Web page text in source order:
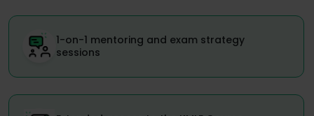
1-on-1 mentoring and exam strategy
sessions